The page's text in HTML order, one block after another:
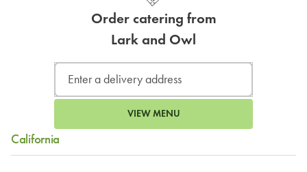
Order catering from
Lark and Owl
VIEW MENU
California